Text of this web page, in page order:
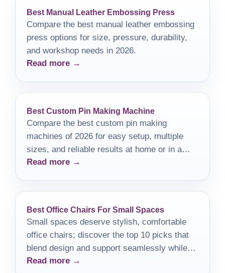
Best Manual Leather Embossing Press
Compare the best manual leather embossing
press options for size, pressure, durability,
and workshop needs in 2026.
Read more →
Best Custom Pin Making Machine
Compare the best custom pin making
machines of 2026 for easy setup, multiple
sizes, and reliable results at home or in a
small workshop.
Read more →
Best Office Chairs For Small Spaces
Small spaces deserve stylish, comfortable
office chairs; discover the top 10 picks that
blend design and support seamlessly while
elevating your workspace.
Read more →